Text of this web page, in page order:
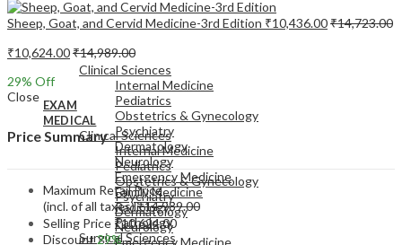
EXAM
MEDICAL
Clinical Sciences
Internal Medicine
Pediatrics
Obstetrics & Gynecology
Psychiatry
Dermatology
Neurology
Emergency Medicine
MEDICAL
Clinical Sciences
Internal Medicine
Pediatrics
Obstetrics & Gynecology
Psychiatry
Dermatology
Neurology
Emergency Medicine
Family Medicine
Radiology
Pathology
Surgical Sciences
Sheep, Goat, and Cervid Medicine-3rd Edition ₹10,436.00₹14,723.00
₹10,624.00₹14,989.00
29% Off
Close
Price Summary
Maximum Retail Price
(incl. of all taxes)₹14,989.00
Selling Price ₹10,624.00
Discount29%